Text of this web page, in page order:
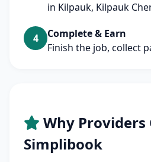
in Kilpauk, Kilpauk
4
Complete & Earn
Finish the job, collect
Why Providers
Simplibook